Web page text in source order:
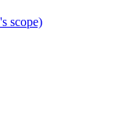
scope)